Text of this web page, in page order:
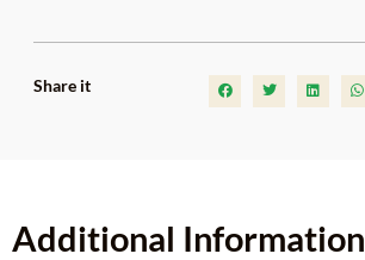
Share it
Additional Information